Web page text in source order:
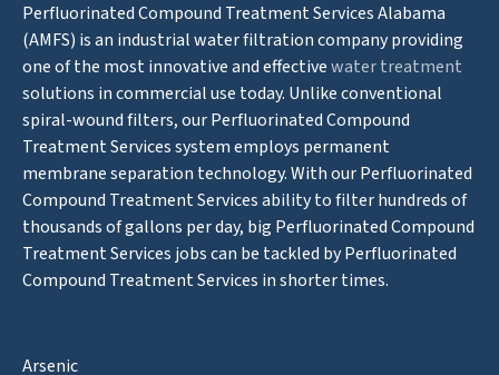
Perfluorinated Compound Treatment Services Alabama
(AMFS) is an industrial water filtration company providing
one of the most innovative and effectivewater treatment
solutions in commercial use today. Unlike conventional
spiral-wound filters, our Perfluorinated Compound
Treatment Services system employs permanent
membrane separation technology. With our Perfluorinated
Compound Treatment Services ability to filter hundreds of
thousands of gallons per day, big Perfluorinated Compound
Treatment Services jobs can be tackled by Perfluorinated
Compound Treatment Services in shorter times.
Arsenic